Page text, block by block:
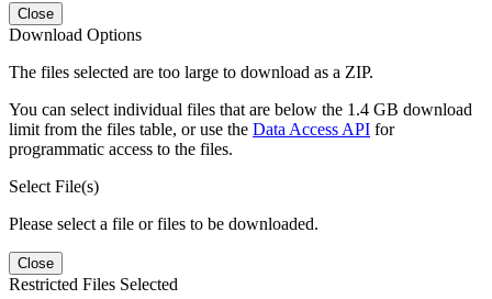
Close
Download Options
The files selected are too large to download as a ZIP.
You can select individual files that are below the 1.4 GB download
limit from the files table, or use the Data Access API for
programmatic access to the files.
Select File(s)
Please select a file or files to be downloaded.
Close
Restricted Files Selected